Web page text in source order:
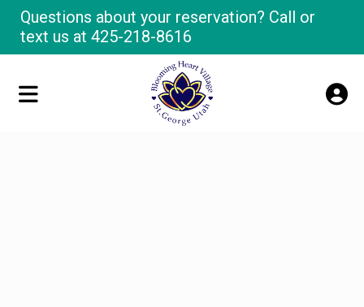
Questions about your reservation? Call or
text us at425-218-8616